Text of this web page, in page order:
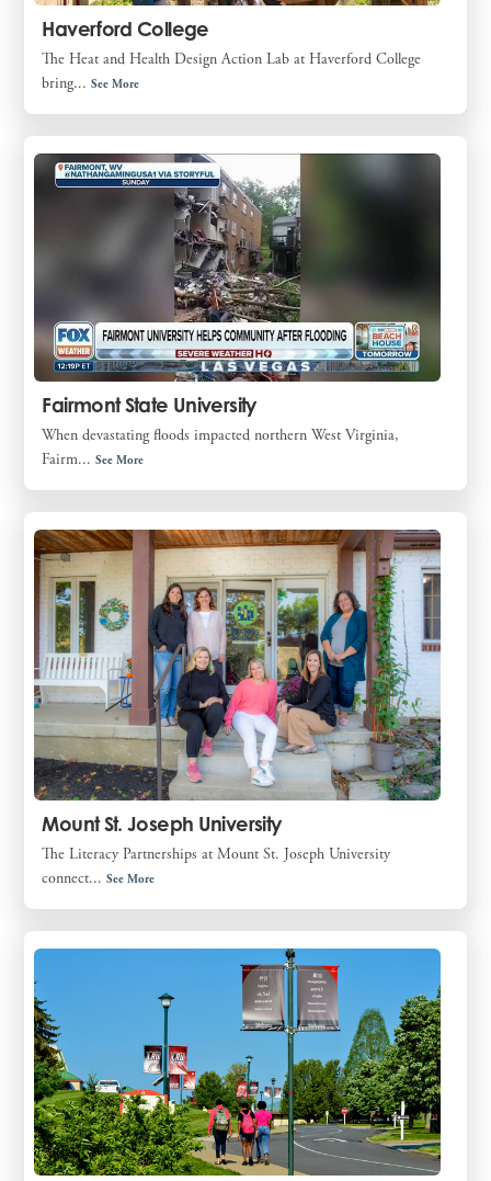
Haverford College
The Heat and Health Design Action Lab at Haverford College
bring...See More
Fairmont State University
When devastating floods impacted northern West Virginia,
Fairm...See More
Mount St. Joseph University
The Literacy Partnerships at Mount St. Joseph University
connect...See More